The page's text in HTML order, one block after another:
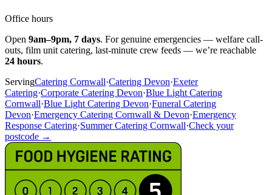
Office hours
Open 9am–9pm, 7 days. For genuine emergencies — welfare call-
outs, film unit catering, last-minute crew feeds — we’re reachable
24 hours.
ServingCatering Cornwall·Catering Devon·Exeter
Catering·Corporate Catering Devon·Blue Light Catering
Cornwall·Blue Light Catering Devon·Funeral Catering
Devon·Emergency Catering Cornwall & Devon·Emergency
Response Catering·Summer Catering Cornwall·Check your
postcode →